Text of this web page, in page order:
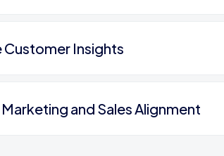
Customer Insights
and Sales Alignment